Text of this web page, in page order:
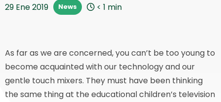
29 Ene 2019 News < 1 min
As far as we are concerned, you can’t be too young to
become acquainted with our technology and our
gentle touch mixers. They must have been thinking
the same thing at the educational children’s television